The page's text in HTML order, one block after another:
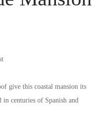
give this coastal mansion its
in centuries of Spanish and